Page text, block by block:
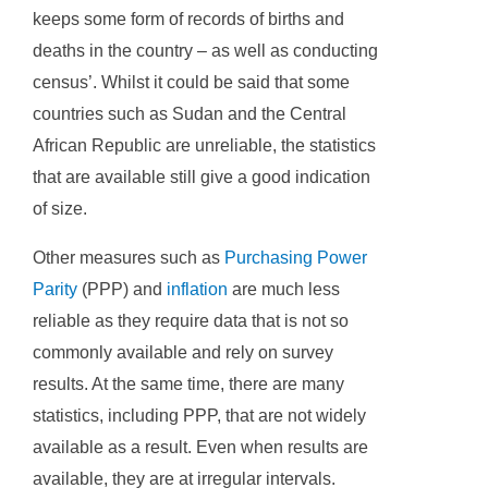
keeps some form of records of births and
deaths in the country – as well as conducting
census’. Whilst it could be said that some
countries such as Sudan and the Central
African Republic are unreliable, the statistics
that are available still give a good indication
of size.
Other measures such as Purchasing Power
Parity (PPP) and inflation are much less
reliable as they require data that is not so
commonly available and rely on survey
results. At the same time, there are many
statistics, including PPP, that are not widely
available as a result. Even when results are
available, they are at irregular intervals.